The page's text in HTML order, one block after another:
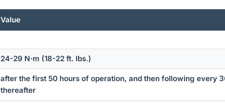
Value
24-29 N⋅m (18-22 ft. lbs.)
after the first 50 hours of operation, and then following every
thereafter